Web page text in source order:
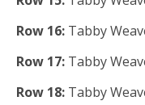
Row 16: Tabby
Row 17: Tabby
Row 18: Tabby